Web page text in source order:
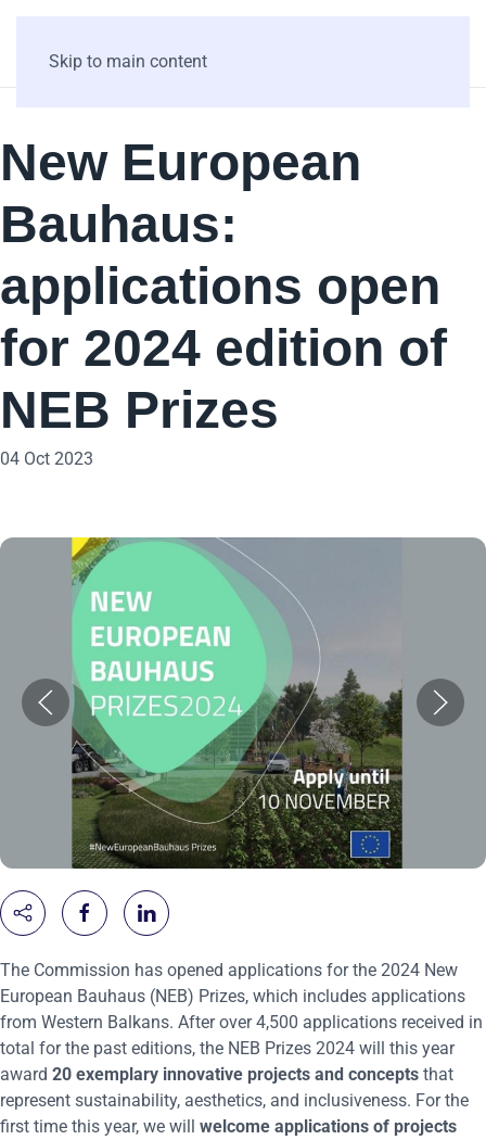
Skip to main content
New European
Bauhaus:
applications open
for 2024 edition of
NEB Prizes
04 Oct 2023
The Commission has opened applications for the 2024 New
European Bauhaus (NEB) Prizes, which includes applications
from Western Balkans. After over 4,500 applications received in
total for the past editions, the NEB Prizes 2024 will this year
award 20 exemplary innovative projects and concepts that
represent sustainability, aesthetics, and inclusiveness. For the
first time this year, we will welcome applications of projects